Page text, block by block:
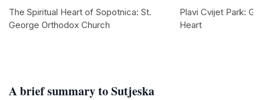
A brief summary to Sutjeska
The Spiritual Heart of Sopotnica: St.
George Orthodox Church
Plavi Cvijet Park:
Heart